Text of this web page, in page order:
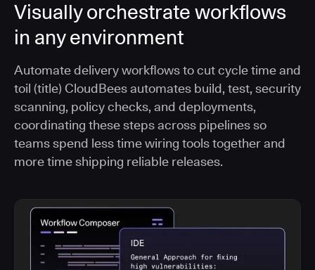
Visually orchestrate workflows
in any environment
Automate delivery workflows to cut cycle time and
toil (title) CloudBees automates build, test, security
scanning, policy checks, and deployments,
coordinating these steps across pipelines so
teams spend less time wiring tools together and
more time shipping reliable releases.